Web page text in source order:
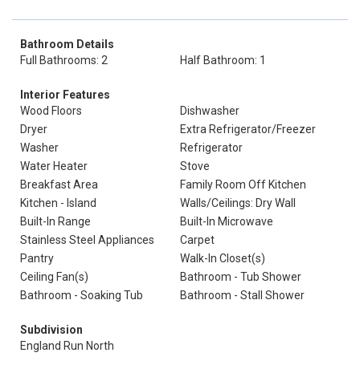
Bathroom Details
Full Bathrooms: 2
Half Bathroom: 1
Interior Features
Wood Floors
Dishwasher
Dryer
Extra Refrigerator/Freezer
Washer
Refrigerator
Water Heater
Stove
Breakfast Area
Family Room Off Kitchen
Kitchen - Island
Walls/Ceilings: Dry Wall
Built-In Range
Built-In Microwave
Stainless Steel Appliances
Carpet
Pantry
Walk-In Closet(s)
Ceiling Fan(s)
Bathroom - Tub Shower
Bathroom - Soaking Tub
Bathroom - Stall Shower
Subdivision
England Run North